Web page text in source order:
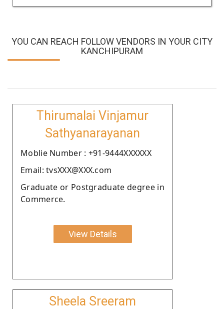
YOU CAN REACH FOLLOW VENDORS IN YOUR CITY
KANCHIPURAM
Thirumalai Vinjamur
Sathyanarayanan
Moblie Number : +91-9444XXXXXX
Email: tvsXXX@XXX.com
Graduate or Postgraduate degree in
Commerce.
View Details
Sheela Sreeram